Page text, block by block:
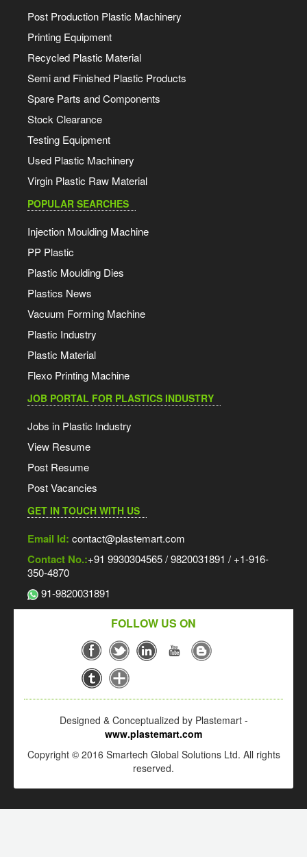
Post Production Plastic Machinery
Printing Equipment
Recycled Plastic Material
Semi and Finished Plastic Products
Spare Parts and Components
Stock Clearance
Testing Equipment
Used Plastic Machinery
Virgin Plastic Raw Material
POPULAR SEARCHES
Injection Moulding Machine
PP Plastic
Plastic Moulding Dies
Plastics News
Vacuum Forming Machine
Plastic Industry
Plastic Material
Flexo Printing Machine
JOB PORTAL FOR PLASTICS INDUSTRY
Jobs in Plastic Industry
View Resume
Post Resume
Post Vacancies
GET IN TOUCH WITH US
Email Id: contact@plastemart.com
Contact No.:+91 9930304565 / 9820031891 / +1-916-
350-4870
91-9820031891
FOLLOW US ON
Designed & Conceptualized by Plastemart -
www.plastemart.com
Copyright © 2016 Smartech Global Solutions Ltd. All rights
reserved.